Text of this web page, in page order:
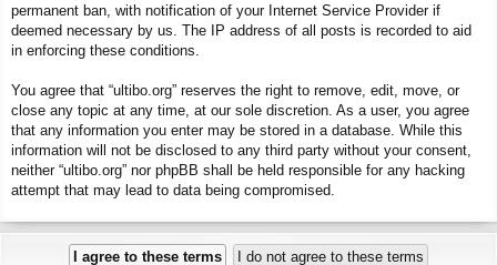
permanent ban, with notification of your Internet Service Provider if
deemed necessary by us. The IP address of all posts is recorded to aid
in enforcing these conditions.
You agree that “ultibo.org” reserves the right to remove, edit, move, or
close any topic at any time, at our sole discretion. As a user, you agree
that any information you enter may be stored in a database. While this
information will not be disclosed to any third party without your consent,
neither “ultibo.org” nor phpBB shall be held responsible for any hacking
attempt that may lead to data being compromised.